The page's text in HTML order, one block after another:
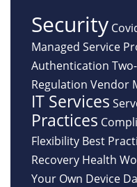
Security
Managed Service
Authentication
Regulation Vendor
IT Services
Practices
Flexibility Best
Recovery Health
Your Own Device